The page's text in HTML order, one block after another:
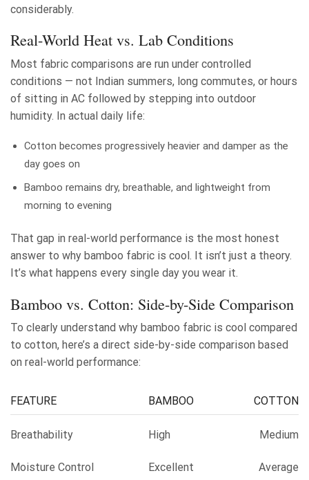
considerably.
Real-World Heat vs. Lab Conditions
Most fabric comparisons are run under controlled
conditions — not Indian summers, long commutes, or hours
of sitting in AC followed by stepping into outdoor
humidity. In actual daily life:
Cotton becomes progressively heavier and damper as the
day goes on
Bamboo remains dry, breathable, and lightweight from
morning to evening
That gap in real-world performance is the most honest
answer to why bamboo fabric is cool. It isn’t just a theory.
It’s what happens every single day you wear it.
Bamboo vs. Cotton: Side-by-Side Comparison
To clearly understand why bamboo fabric is cool compared
to cotton, here’s a direct side-by-side comparison based
on real-world performance:
FEATURE BAMBOO COTTON
Breathability High Medium
Moisture Control Excellent Average